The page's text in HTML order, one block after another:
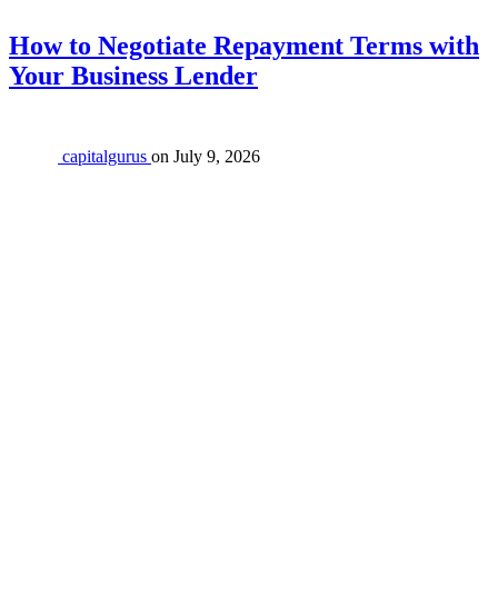
How to Negotiate Repayment Terms with
Your Business Lender
capitalgurus on July 9, 2026